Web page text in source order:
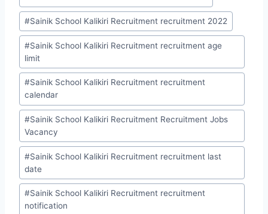
#Sainik School Kalikiri Recruitment recruitment 2022
#Sainik School Kalikiri Recruitment recruitment age
limit
#Sainik School Kalikiri Recruitment recruitment
calendar
#Sainik School Kalikiri Recruitment Recruitment Jobs
Vacancy
#Sainik School Kalikiri Recruitment recruitment last
date
#Sainik School Kalikiri Recruitment recruitment
notification